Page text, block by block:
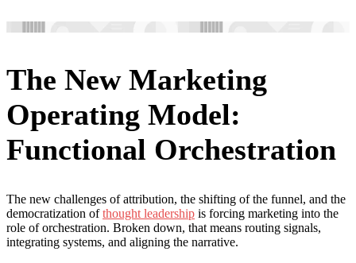
The New Marketing
Operating Model:
Functional Orchestration
The new challenges of attribution, the shifting of the funnel, and the
democratization ofthought leadership is forcing marketing into the
role of orchestration. Broken down, that means routing signals,
integrating systems, and aligning the narrative.